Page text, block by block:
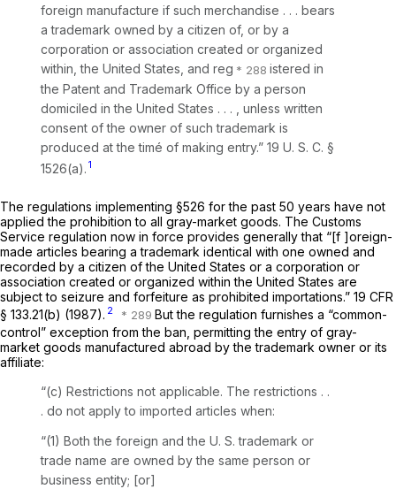
foreign manufacture if such merchandise . . . bears
a trademark owned by a citizen of, or by a
corporation or association created or organized
within, the United States, and reg
istered in
the Patent and Trademark Office by a person
domiciled in the United States . . . , unless written
consent of the owner of such trademark is
produced at the timé of making entry.” 19 U. S. C. §
1526(a). 1
The regulations implementing §526 for the past 50 years have not
applied the prohibition to all gray-market goods. The Customs
Service regulation now in force provides generally that “[f ]oreign-
made articles bearing a trademark identical with one owned and
recorded by a citizen of the United States or a corporation or
association created or organized within the United States are
subject to seizure and forfeiture as prohibited importations.” 19 CFR
§ 133.21(b) (1987). 2
But the regulation furnishes a “common-
control” exception from the ban, permitting the entry of gray-
market goods manufactured abroad by the trademark owner or its
affiliate:
“(c) Restrictions not applicable. The restrictions . .
. do not apply to imported articles when:
“(1) Both the foreign and the U. S. trademark or
trade name are owned by the same person or
business entity; [or]